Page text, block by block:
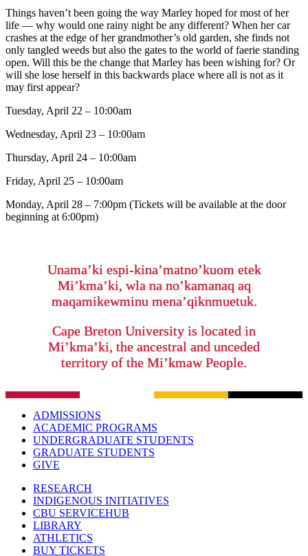
Things haven’t been going the way Marley hoped for most of her
life — why would one rainy night be any different? When her car
crashes at the edge of her grandmother’s old garden, she finds not
only tangled weeds but also the gates to the world of faerie standing
open. Will this be the change that Marley has been wishing for? Or
will she lose herself in this backwards place where all is not as it
may first appear?
Tuesday, April 22 – 10:00am
Wednesday, April 23 – 10:00am
Thursday, April 24 – 10:00am
Friday, April 25 – 10:00am
Monday, April 28 – 7:00pm (Tickets will be available at the door
beginning at 6:00pm)
Unama’ki espi-kina’matno’kuom etek
Mi’kma’ki, wla na no’kamanaq aq
maqamikewminu mena’qiknmuetuk.
Cape Breton University is located in
Mi’kma’ki, the ancestral and unceded
territory of the Mi’kmaw People.
ADMISSIONS
ACADEMIC PROGRAMS
UNDERGRADUATE STUDENTS
GRADUATE STUDENTS
GIVE
RESEARCH
INDIGENOUS INITIATIVES
CBU SERVICEHUB
LIBRARY
ATHLETICS
BUY TICKETS